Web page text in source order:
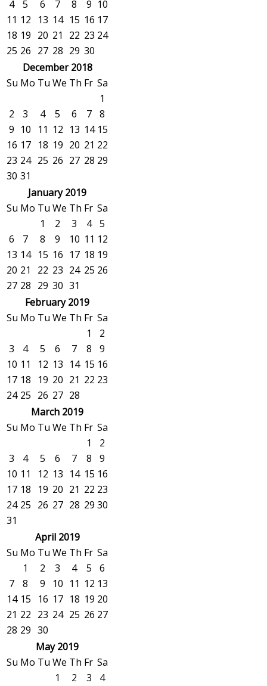
4
5 6 7 8 9 10
11 12 13 14 15 16 17
18 19 20 21 22 23 24
25 26 27 28 29 30
December 2018
Su Mo Tu We Th Fr Sa
1
2
3 4 5 6 7 8
9 10 11 12 13 14 15
16 17 18 19 20 21 22
23 24 25 26 27 28 29
30 31
January 2019
Su Mo Tu We Th Fr Sa
1
2 3 4 5
6
7 8 9 10 11 12
13 14 15 16 17 18 19
20 21 22 23 24 25 26
27 28 29 30 31
February 2019
Su Mo Tu We Th Fr Sa
1
2
3
4 5 6 7 8
9
10 11 12 13 14 15 16
17 18 19 20 21 22 23
24 25 26 27 28
March 2019
Su Mo Tu We Th Fr Sa
1
2
3
4 5 6 7 8
9
10 11 12 13 14 15 16
17 18 19 20 21 22 23
24 25 26 27 28 29 30
31
April 2019
Su Mo Tu We Th Fr Sa
1
2 3 4 5
6
7
8 9 10 11 12 13
14 15 16 17 18 19 20
21 22 23 24 25 26 27
28 29 30
May 2019
Su Mo Tu We Th Fr Sa
1
2 3
4